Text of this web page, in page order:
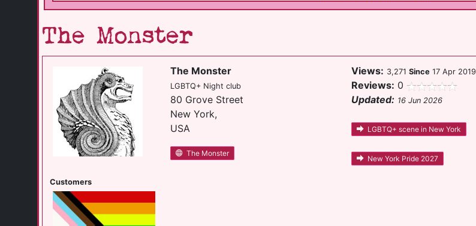
The Monster
Customers
The Monster
LGBTQ+ Night club
80 Grove Street
New York,
USA
The Monster
Views: 3,271Since 17 Apr 2019
Reviews: 0
Updated: 16 Jun 2026
LGBTQ+ scene in New York
New York Pride 2027